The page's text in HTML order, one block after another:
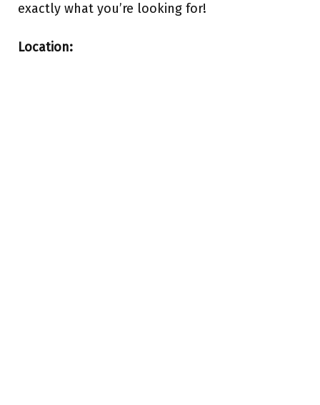
exactly what you’re looking for!
Location: